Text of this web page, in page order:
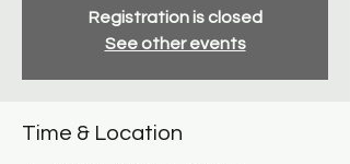
Registration is closed
See other events
Time & Location